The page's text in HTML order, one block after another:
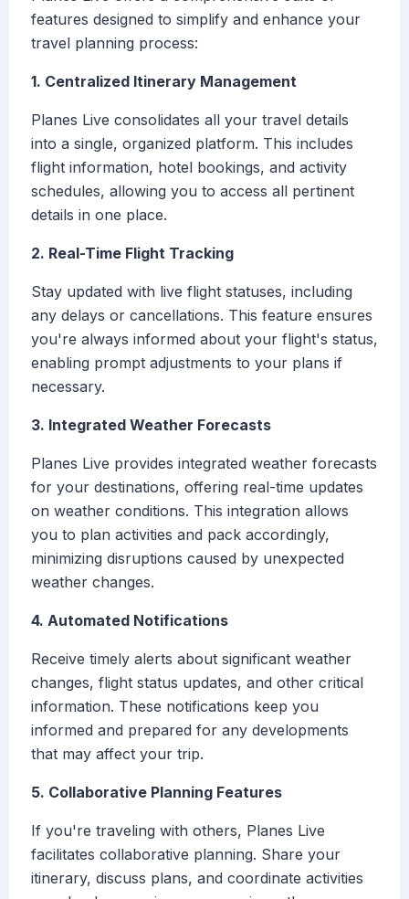
features designed to simplify and enhance your
travel planning process:
1. Centralized Itinerary Management
Planes Live consolidates all your travel details
into a single, organized platform. This includes
flight information, hotel bookings, and activity
schedules, allowing you to access all pertinent
details in one place.
2. Real-Time Flight Tracking
Stay updated with live flight statuses, including
any delays or cancellations. This feature ensures
you're always informed about your flight's status,
enabling prompt adjustments to your plans if
necessary.
3. Integrated Weather Forecasts
Planes Live provides integrated weather forecasts
for your destinations, offering real-time updates
on weather conditions. This integration allows
you to plan activities and pack accordingly,
minimizing disruptions caused by unexpected
weather changes.
4. Automated Notifications
Receive timely alerts about significant weather
changes, flight status updates, and other critical
information. These notifications keep you
informed and prepared for any developments
that may affect your trip.
5. Collaborative Planning Features
If you're traveling with others, Planes Live
facilitates collaborative planning. Share your
itinerary, discuss plans, and coordinate activities